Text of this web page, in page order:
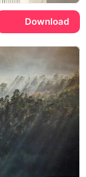
Download